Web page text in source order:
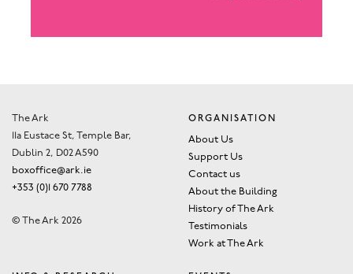
The Ark
11a Eustace St, Temple Bar,
Dublin 2, D02 A590
boxoffice@ark.ie
+353 (0)1 670 7788
© The Ark 2026
ORGANISATION
About Us
Support Us
Contact us
About the Building
History of The Ark
Testimonials
Work at The Ark